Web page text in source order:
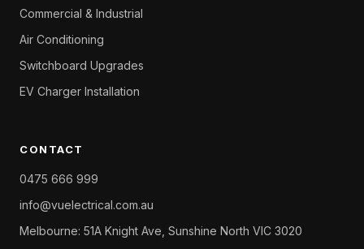
Commercial & Industrial
Air Conditioning
Switchboard Upgrades
EV Charger Installation
CONTACT
0475 666 999
info@vuelectrical.com.au
Melbourne: 51A Knight Ave, Sunshine North VIC 3020